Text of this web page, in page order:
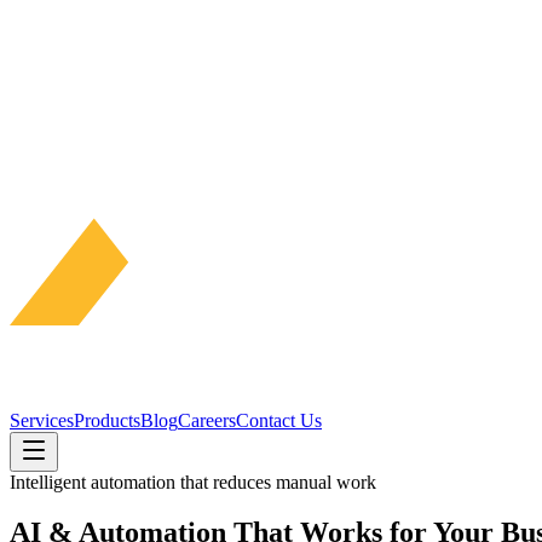
ServicesProductsBlogCareersContact Us
Intelligent automation that reduces manual work
AI & Automation That Works for Your